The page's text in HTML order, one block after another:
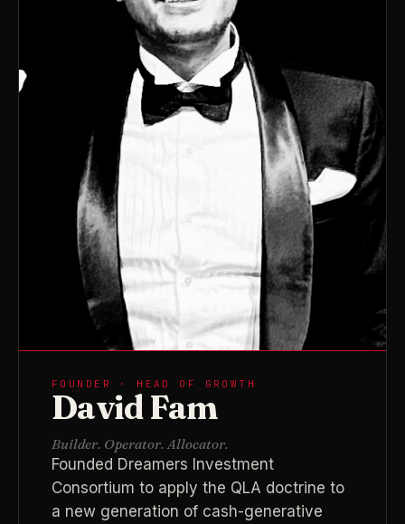
FOUNDER · HEAD OF GROWTH
David Fam
Builder. Operator. Allocator.
Founded Dreamers Investment
Consortium to apply the QLA doctrine to
a new generation of cash-generative